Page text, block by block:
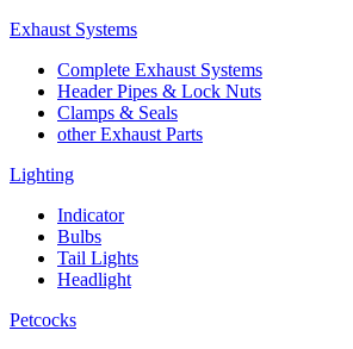
Exhaust Systems
Complete Exhaust Systems
Header Pipes & Lock Nuts
Clamps & Seals
other Exhaust Parts
Lighting
Indicator
Bulbs
Tail Lights
Headlight
Petcocks